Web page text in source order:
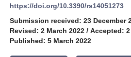
https://doi.org/10.3390/rs14051273
Submission received: 23 December
Revised: 2 March 2022 / Accepted:
Published: 5 March 2022